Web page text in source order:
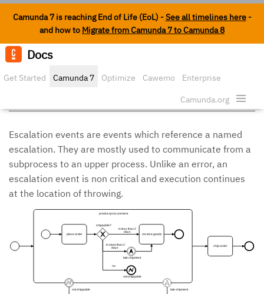
Camunda 7 is reaching End of Life (EoL) -See all timelines here-
and how to Migrate from Camunda 7 to Camunda 8
Docs
Get Started Camunda 7 Optimize Cawemo Enterprise
Camunda.org
Escalation Events
Escalation events are events which reference a named
escalation. They are mostly used to communicate from a
subprocess to an upper process. Unlike an error, an
escalation event is non critical and execution continues
at the location of throwing.
product procurement
place order
shippable?
receive goods
late shipment
not shippable
in more than 2
days
no
in less than 2
days
ship order
not shippable late shipment